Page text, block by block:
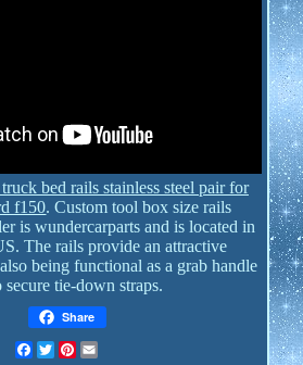
bed rails stainless steel pair for
f150. Custom tool box size rails
is wundercarparts and is located in
The rails provide an attractive
being functional as a grab handle
secure tie-down straps.
Share
Facebook
Twitter
Pinterest